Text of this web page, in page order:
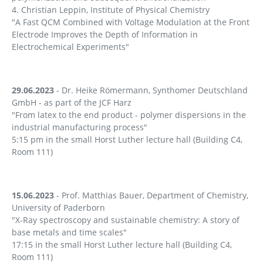
4. Christian Leppin, Institute of Physical Chemistry
"A Fast QCM Combined with Voltage Modulation at the Front
Electrode Improves the Depth of Information in
Electrochemical Experiments"
29.06.2023 - Dr. Heike Römermann, Synthomer Deutschland
GmbH - as part of the JCF Harz
"From latex to the end product - polymer dispersions in the
industrial manufacturing process"
5:15 pm in the small Horst Luther lecture hall (Building C4,
Room 111)
15.06.2023 - Prof. Matthias Bauer, Department of Chemistry,
University of Paderborn
"X-Ray spectroscopy and sustainable chemistry: A story of
base metals and time scales"
17:15 in the small Horst Luther lecture hall (Building C4,
Room 111)